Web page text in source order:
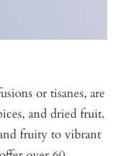
or tisanes, are
and dried fruit.
fruity to vibrant